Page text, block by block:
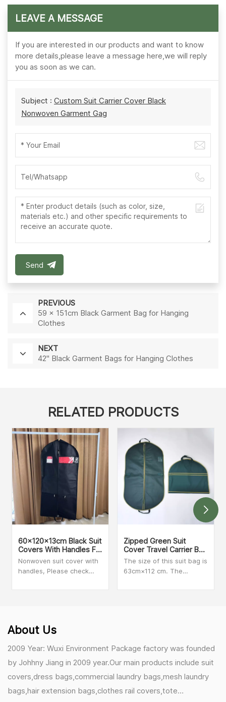
LEAVE A MESSAGE
If you are interested in our products and want to know
more details,please leave a message here,we will reply
you as soon as we can.
Subject : Custom Suit Carrier Cover Black
Nonwoven Garment Gag
Send
PREVIOUS
59 x 151cm Black Garment Bag for Hanging
Clothes
NEXT
42'' Black Garment Bags for Hanging Clothes
RELATED PRODUCTS
60x120x13cm Black Suit
Covers With Handles For
Dresses, Coats Storage
Nonwoven suit cover with
handles, Please check
MOQ and more details
Zipped Green Suit
Cover Travel Carrier Bag
With Handles
The size of this suit bag is
63cm×112 cm. The
Non-woven. We can make
About Us
2009 Year: Wuxi Environment Package factory was founded
by Johhny Jiang in 2009 year.Our main products include suit
covers,dress bags,commercial laundry bags,mesh laundry
bags,hair extension bags,clothes rail covers,tote